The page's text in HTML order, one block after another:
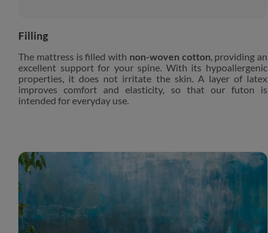
Filling
The mattress is filled with non-woven cotton , providing an
excellent support for your spine. With its hypoallergenic
properties, it does not irritate the skin. A layer of latex
improves comfort and elasticity, so that our futon is
intended for everyday use.